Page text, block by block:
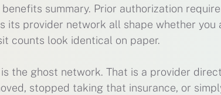
summary. Prior authorization
its provider network all shape whether you
counts look identical on paper.
the ghost network. That is a provider
stopped taking that insurance, or